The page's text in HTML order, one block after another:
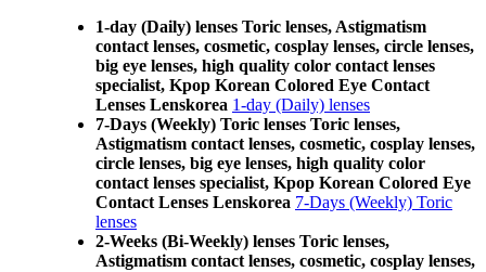
1-day (Daily) lenses Toric lenses, Astigmatism
contact lenses, cosmetic, cosplay lenses, circle lenses,
big eye lenses, high quality color contact lenses
specialist, Kpop Korean Colored Eye Contact
Lenses Lenskorea 1-day (Daily) lenses
7-Days (Weekly) Toric lenses Toric lenses,
Astigmatism contact lenses, cosmetic, cosplay lenses,
circle lenses, big eye lenses, high quality color
contact lenses specialist, Kpop Korean Colored Eye
Contact Lenses Lenskorea 7-Days (Weekly) Toric
lenses
2-Weeks (Bi-Weekly) lenses Toric lenses,
Astigmatism contact lenses, cosmetic, cosplay lenses,